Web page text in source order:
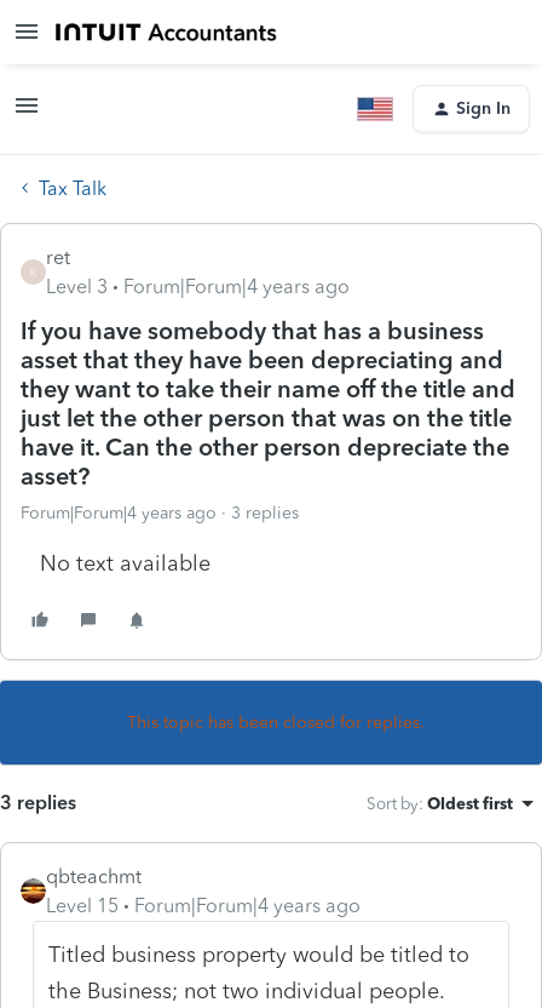
Sign In
Tax Talk
R
ret
Level 3
Forum|Forum|4 years ago
If you have somebody that has a business
asset that they have been depreciating and
they want to take their name off the title and
just let the other person that was on the title
have it. Can the other person depreciate the
asset?
Forum|Forum|4 years ago 3 replies
No text available
This topic has been closed for replies.
3 replies Sort by: Oldest first
qbteachmt
Level 15
Forum|Forum|4 years ago
Titled business property would be titled to
the Business; not two individual people.